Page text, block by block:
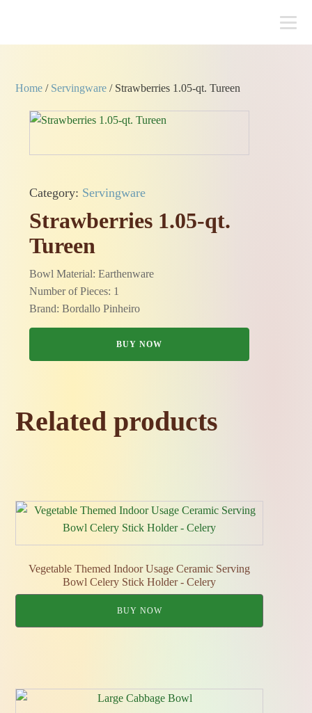
Home / Servingware / Strawberries 1.05-qt. Tureen
Category: Servingware
Strawberries 1.05-qt.
Tureen
Bowl Material: Earthenware
Number of Pieces: 1
Brand: Bordallo Pinheiro
BUY NOW
Related products
Vegetable Themed Indoor Usage Ceramic Serving
Bowl Celery Stick Holder - Celery
BUY NOW